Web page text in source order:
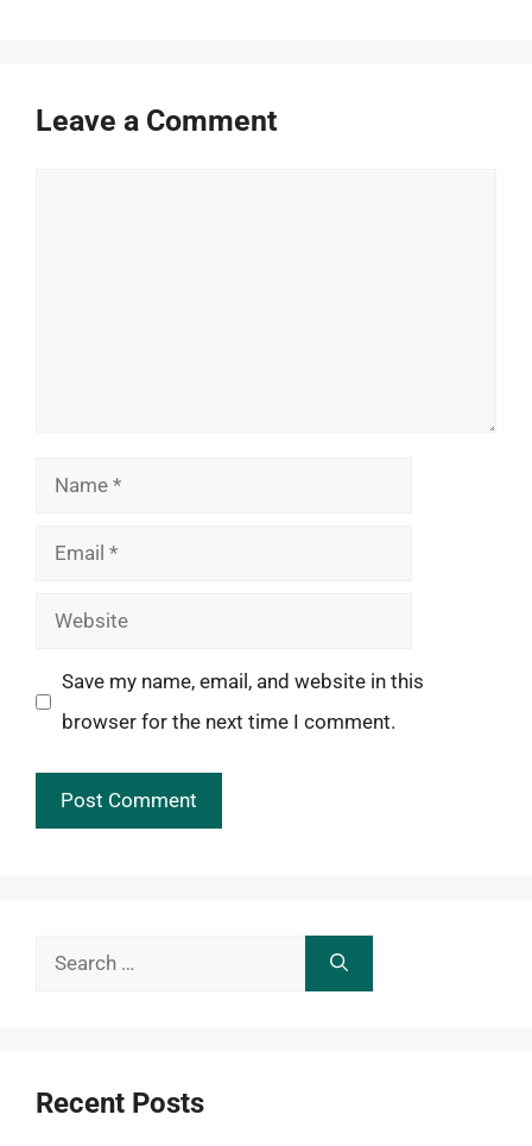
Leave a Comment
Name
Email
Website
Save my name, email, and website in this
browser for the next time I comment.
Search
Recent Posts